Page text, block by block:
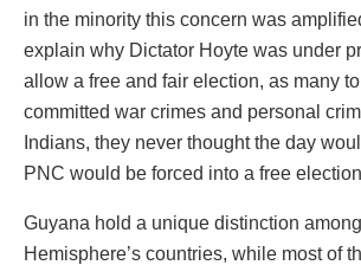
in the minority this concern was
explain why Dictator Hoyte was under
allow a free and fair election, as many
committed war crimes and personal
Indians, they never thought the day
PNC would be forced into a free
Guyana hold a unique distinction
Hemisphere’s countries, while most of